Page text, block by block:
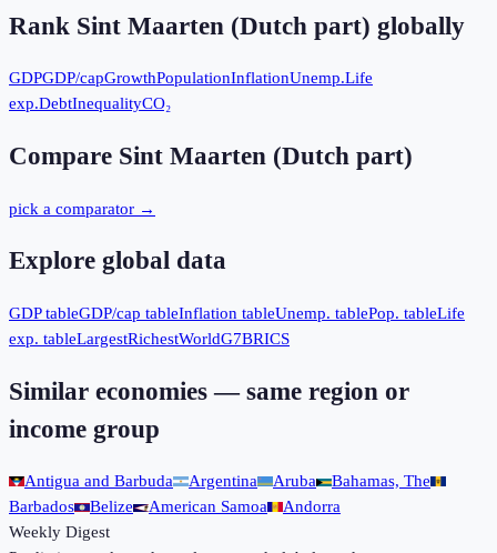
Rank Sint Maarten (Dutch part) globally
GDPGDP/capGrowthPopulationInflationUnemp.Life
exp.DebtInequalityCO₂
Compare Sint Maarten (Dutch part)
pick a comparator →
Explore global data
GDP tableGDP/cap tableInflation tableUnemp. tablePop. tableLife
exp. tableLargestRichestWorldG7BRICS
Similar economies — same region or
income group
Antigua and Barbuda Argentina Aruba
Bahamas, The
Barbados
Belize American Samoa
Andorra
Weekly Digest